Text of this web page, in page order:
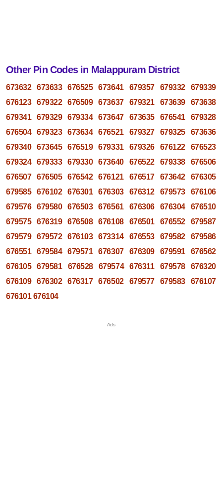
Other Pin Codes in Malappuram District
673632 673633 676525 673641 679357 679332
679339
676123
679322 676509 673637 679321 673639
673638
679341
679329 679334 673647 673635 676541
679328
676504
679323 673634 676521 679327 679325
673636
679340
673645 676519 679331 679326 676122
676523
679324
679333 679330 673640 676522 679338
676506
676507
676505 676542 676121 676517 673642
676305
679585
676102 676301 676303 676312 679573
676106
679576
679580 676503 676561 676306 676304
676510
679575
676319 676508 676108 676501 676552
679587
679579
679572 676103 673314 676553 679582
679586
676551
679584 679571 676307 676309 679591
676562
676105
679581 676528 679574 676311 679578
676320
676109
676302 676317 676502 679577 679583
676107
676101 676104